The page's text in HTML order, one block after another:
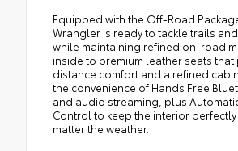
Equipped with the Off-Road
Wrangler is ready to tackle trails
while maintaining refined on-road
inside to premium leather seats
distance comfort and a refined
the convenience of Hands Free
and audio streaming, plus
Control to keep the interior
matter the weather.